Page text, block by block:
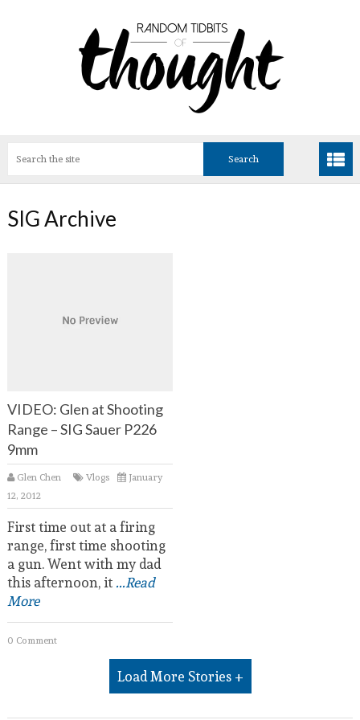
SIG Archive
VIDEO: Glen at Shooting
Range – SIG Sauer P226
9mm
Glen Chen Vlogs
January
12, 2012
First time out at a firing
range, first time shooting
a gun. Went with my dad
this afternoon, it...Read
More
0 Comment
Load More Stories +